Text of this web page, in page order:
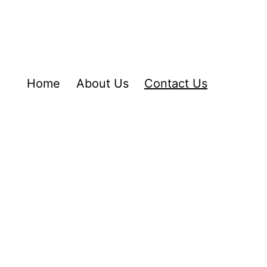
Home About Us Contact Us